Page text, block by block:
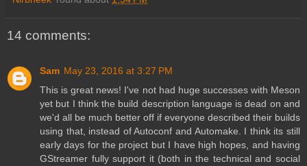
14 comments:
Sam May 23, 2016 at 3:27 PM
This is great news! I've not had huge successes with Meson
yet but I think the build description language is dead on and
we'd all be much better off if everyone described their builds
using that, instead of Autoconf and Automake. I think its still
early days for the project but I have high hopes, and having
GStreamer fully support it (both in the technical and social